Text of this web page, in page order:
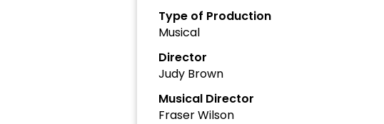
Type of Production
Musical
Director
Judy Brown
Musical Director
Fraser Wilson